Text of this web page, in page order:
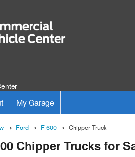
My Garage
Ford F-600 Chipper Truck
Chipper Trucks for